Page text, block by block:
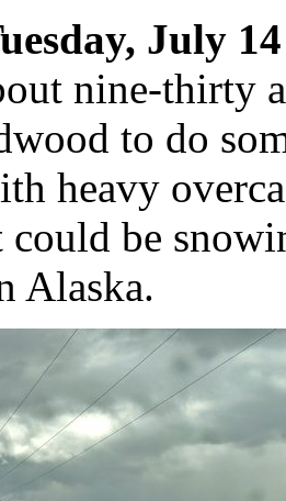
July 14
nine-thirty
to do
heavy
be
Alaska.